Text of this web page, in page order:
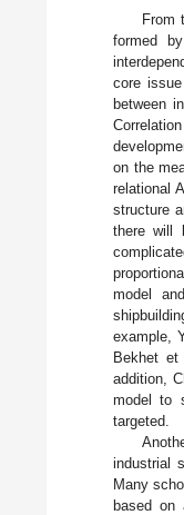
From
formed
core
between
on the
relational
structure
there will
model
example,
Bekhet
addition,
model to
targeted.
industrial
Many
based on